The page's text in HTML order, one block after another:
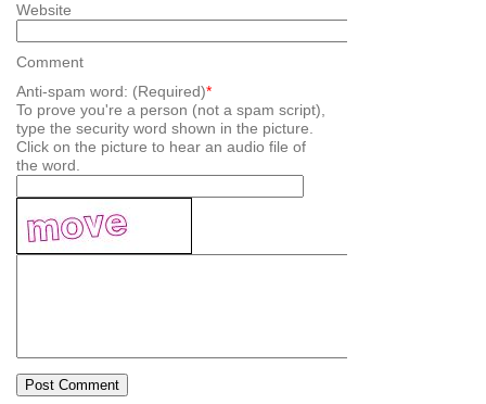
Website
Comment
Anti-spam word: (Required)*
To prove you're a person (not a spam script),
type the security word shown in the picture.
Click on the picture to hear an audio file of
the word.